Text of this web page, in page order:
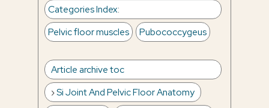
Categories Index:
Pelvic floor muscles
Pubococcygeus
Article archive toc
Si Joint And Pelvic Floor Anatomy